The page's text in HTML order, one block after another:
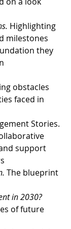
Highlighting
milestones
they
obstacles
faced in
Stories.
support
The blueprint
in 2030?
of future